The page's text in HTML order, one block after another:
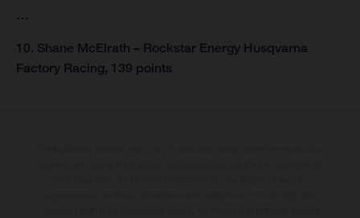
…
10. Shane McElrath – Rockstar Energy Husqvarna
Factory Racing, 139 points